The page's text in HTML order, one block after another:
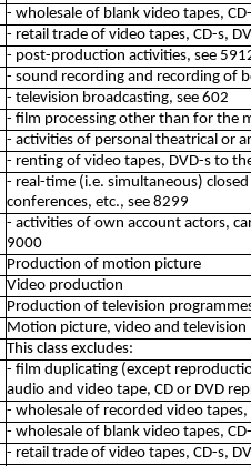
- wholesale of blank video tapes,
- retail trade of video tapes, CD-s,
- post-production activities, see
- sound recording and recording of
- television broadcasting, see 602
- film processing other than for the
- activities of personal theatrical or
- renting of video tapes, DVD-s to
- real-time (i.e. simultaneous)
conferences, etc., see 8299
- activities of own account actors,
9000
Production of motion picture
Video production
Production of television
Motion picture, video and
This class excludes:
- film duplicating (except
audio and video tape, CD or DVD
- wholesale of recorded video tapes,
- wholesale of blank video tapes,
- retail trade of video tapes, CD-s,